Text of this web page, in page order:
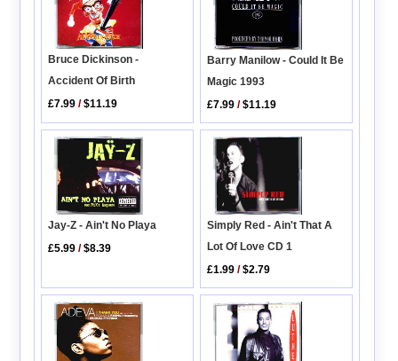
Bruce Dickinson -
Accident Of Birth
£7.99 /$11.19
Barry Manilow - Could It Be
Magic 1993
£7.99 /$11.19
Jay-Z - Ain't No Playa
£5.99 /$8.39
Simply Red - Ain't That A
Lot Of Love CD 1
£1.99 /$2.79